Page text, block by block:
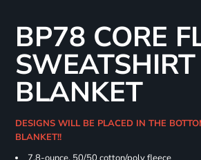
BP78 CORE
SWEATSHIRT
BLANKET
DESIGNS WILL BE PLACED IN THE
BLANKET!!